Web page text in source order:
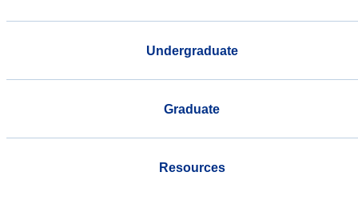
Undergraduate
Graduate
Resources